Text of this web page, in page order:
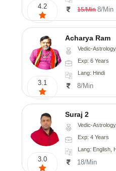
4.2 15/Min 8/Min
3.1
Acharya Ram
Vedic-
Exp: 6 Years
Lang: Hindi
8/Min
3.0
Suraj 2
Vedic-
Exp: 4 Years
Lang: English,
18/Min